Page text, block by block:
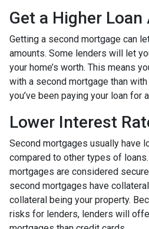
Get a Higher
Getting a second mortgage can
amounts. Some lenders will let
your home’s worth. This means
with a second mortgage than
you’ve been paying your loan for
Lower Interest
Second mortgages usually have
compared to other types of
mortgages are considered
second mortgages have
collateral being your property.
risks for lenders, lenders will